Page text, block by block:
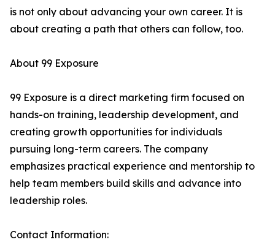
is not only about advancing your own career. It is
about creating a path that others can follow, too.
About 99 Exposure
99 Exposure is a direct marketing firm focused on
hands-on training, leadership development, and
creating growth opportunities for individuals
pursuing long-term careers. The company
emphasizes practical experience and mentorship to
help team members build skills and advance into
leadership roles.
Contact Information: